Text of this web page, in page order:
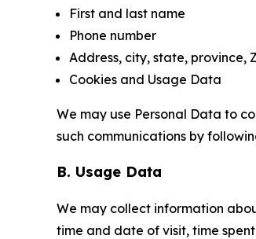
First and last name
Phone number
Address, city, state, province,
Cookies and Usage Data
We may use Personal Data to
such communications by
B. Usage Data
We may collect information
time and date of visit, time